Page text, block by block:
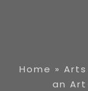
Home »
an Art